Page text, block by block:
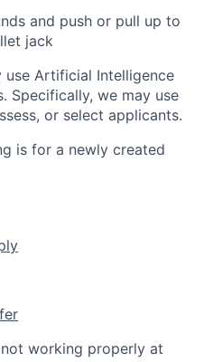
and push or pull up to
jack
use Artificial Intelligence
Specifically, we may use
or select applicants.
is for a newly created
working properly at